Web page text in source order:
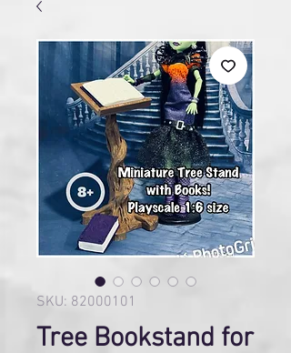
SKU: 82000101
Tree Bookstand for